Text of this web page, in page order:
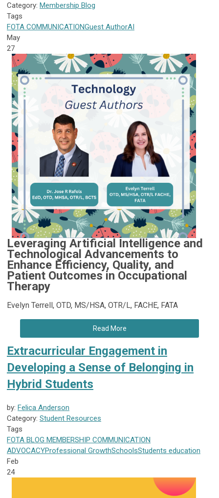
Category: Membership Blog
Tags
FOTA COMMUNICATIONGuest AuthorAI
May
27
Leveraging Artificial Intelligence and
Technological Advancements to
Enhance Efficiency, Quality, and
Patient Outcomes in Occupational
Therapy
Evelyn Terrell, OTD, MS/HSA, OTR/L, FACHE, FATA
Read More
Extracurricular Engagement in
Developing a Sense of Belonging in
Hybrid Students
by: Felica Anderson
Category: Student Resources
Tags
FOTA BLOG MEMBERSHIP COMMUNICATION
ADVOCACYProfessional GrowthSchoolsStudents education
Feb
24